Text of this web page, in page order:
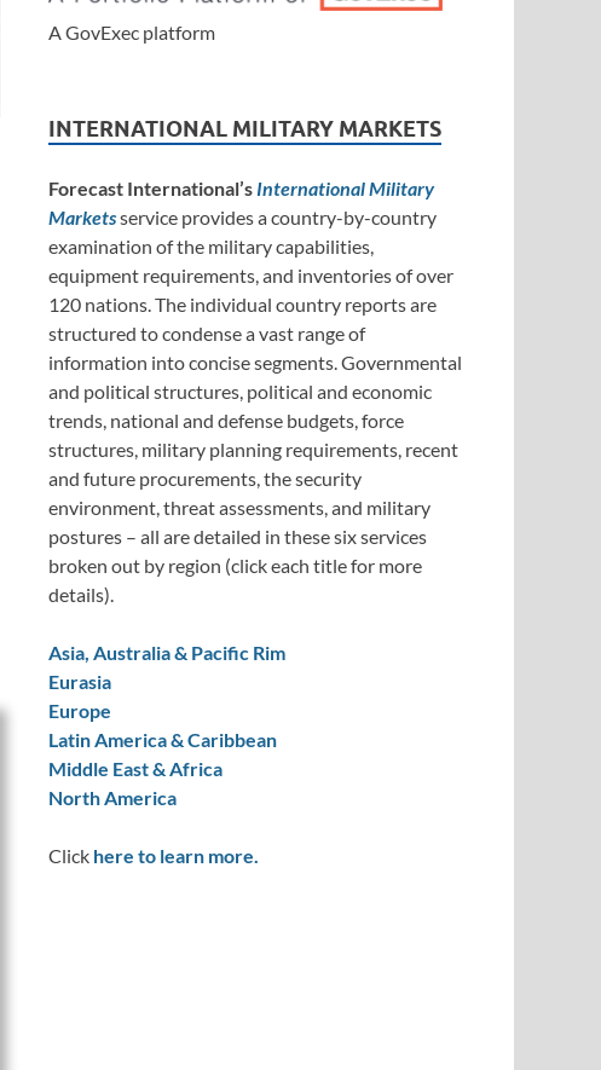
A GovExec platform
INTERNATIONAL MILITARY MARKETS
Forecast International’s International Military
Marketsservice provides a country-by-country
examination of the military capabilities,
equipment requirements, and inventories of over
120 nations. The individual country reports are
structured to condense a vast range of
information into concise segments. Governmental
and political structures, political and economic
trends, national and defense budgets, force
structures, military planning requirements, recent
and future procurements, the security
environment, threat assessments, and military
postures – all are detailed in these six services
broken out by region (click each title for more
details).
Asia, Australia & Pacific Rim
Eurasia
Europe
Latin America & Caribbean
Middle East & Africa
North America
Click here to learn more.